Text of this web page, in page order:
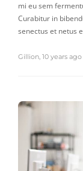
mi eu sem
Curabitur in
senectus et netus
Gillion, 10 years ago